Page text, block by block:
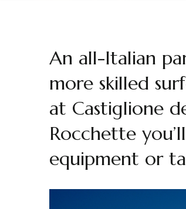
An all-Italian
more skilled
at Castiglione
Rocchette
equipment or